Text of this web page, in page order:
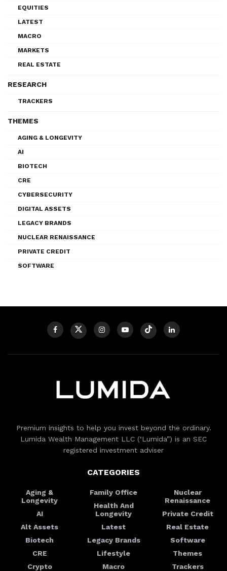
EQUITIES
LATEST
MACRO
MARKETS
REAL ESTATE
RESEARCH
TRACKERS
THEMES
AGING & LONGEVITY
AI
BIOTECH
CRE
CYBERSECURITY
DIGITAL ASSETS
LEGACY BRANDS
NUCLEAR RENAISSANCE
PRIVATE CREDIT
SOFTWARE
Premium insights to help you invest beyond the ordinary.
Lumida Wealth Management LLC (‘Lumida”) is an SEC
registered investment adviser
CATEGORIES
Aging &
Longevity
AI
Alt Assets
Biotech
CRE
Crypto
Family Office
Health And
Longevity
Latest
Legacy Brands
Lifestyle
Macro
Nuclear
Renaissance
Private Credit
Real Estate
Software
Themes
Trackers